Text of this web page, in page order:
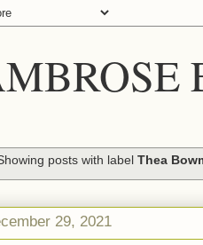
posts with label Thea
29, 2021